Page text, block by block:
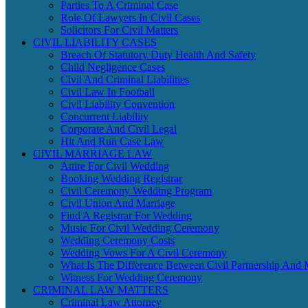
Parties To A Criminal Case
Role Of Lawyers In Civil Cases
Solicitors For Civil Matters
CIVIL LIABILITY CASES
Breach Of Statutory Duty Health And Safety
Child Negligence Cases
Civil And Criminal Liabilities
Civil Law In Football
Civil Liability Convention
Concurrent Liability
Corporate And Civil Legal
Hit And Run Case Law
CIVIL MARRIAGE LAW
Attire For Civil Wedding
Booking Wedding Registrar
Civil Ceremony Wedding Program
Civil Union And Marriage
Find A Registrar For Wedding
Music For Civil Wedding Ceremony
Wedding Ceremony Costs
Wedding Vows For A Civil Ceremony
What Is The Difference Between Civil Partnership And
Witness For Wedding Ceremony
CRIMINAL LAW MATTERS
Criminal Law Attorney